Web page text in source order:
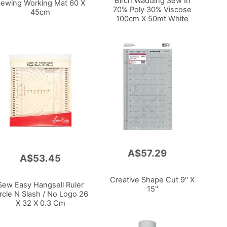
70% Poly 30% Viscose
100cm X 50mt White
A$57.29
Creative Shape Cut 9'' X
15''
Working Mat 60 X
45cm
A$53.45
Easy Hangsell Ruler
N Slash / No Logo 26
X 32 X 0.3 Cm